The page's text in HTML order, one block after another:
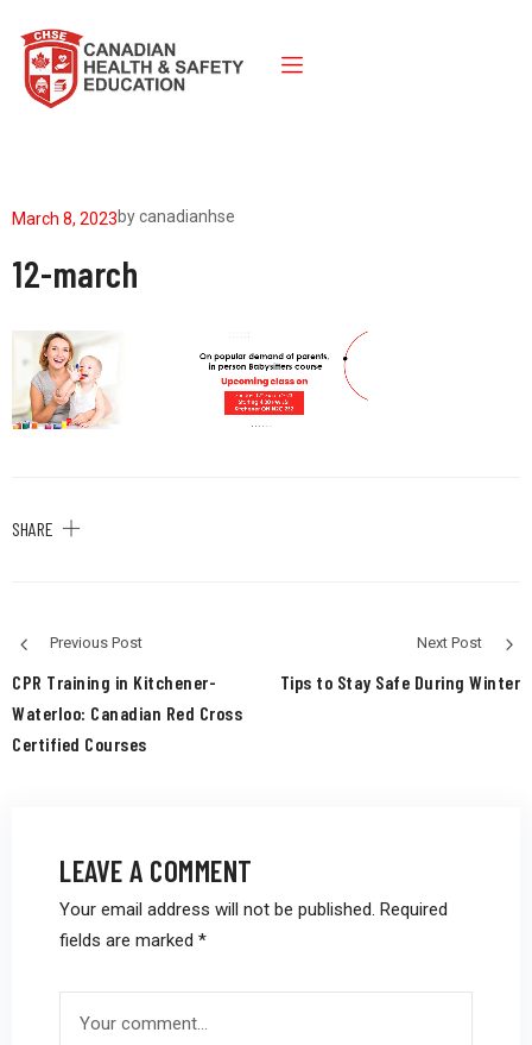
March 8, 2023bycanadianhse
12-march
SHARE
Previous Post
CPR Training in Kitchener-
Waterloo: Canadian Red Cross
Certified Courses
Next Post
Tips to Stay Safe During Winter
LEAVE A COMMENT
Your email address will not be published. Required
fields are marked *